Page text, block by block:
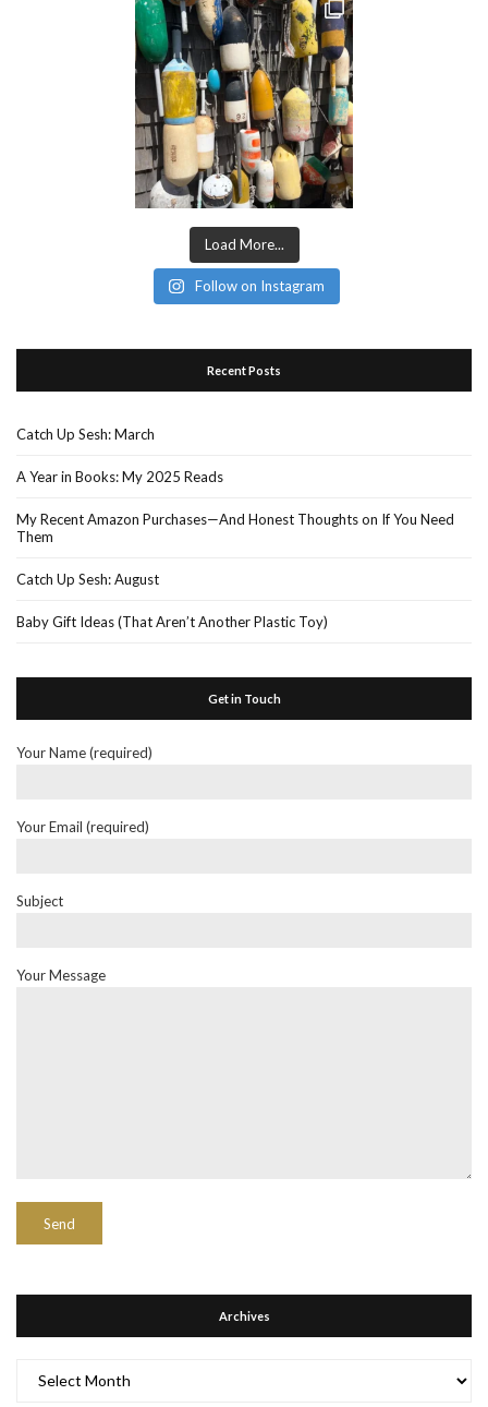
Load More...
Follow on Instagram
Recent Posts
Catch Up Sesh: March
A Year in Books: My 2025 Reads
My Recent Amazon Purchases—And Honest Thoughts on If You Need
Them
Catch Up Sesh: August
Baby Gift Ideas (That Aren’t Another Plastic Toy)
Get in Touch
Your Name (required)
Your Email (required)
Subject
Your Message
Archives